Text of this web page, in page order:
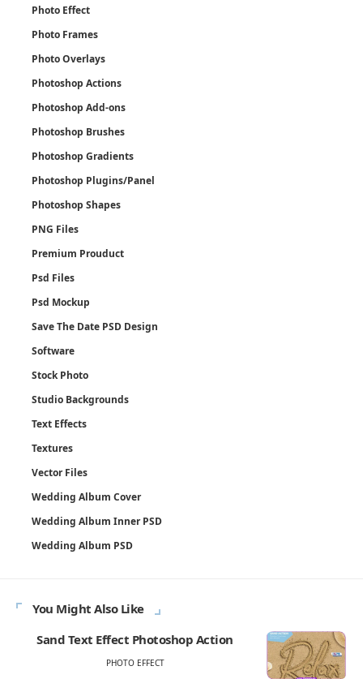
Photo Effect
Photo Frames
Photo Overlays
Photoshop Actions
Photoshop Add-ons
Photoshop Brushes
Photoshop Gradients
Photoshop Plugins/Panel
Photoshop Shapes
PNG Files
Premium Prouduct
Psd Files
Psd Mockup
Save The Date PSD Design
Software
Stock Photo
Studio Backgrounds
Text Effects
Textures
Vector Files
Wedding Album Cover
Wedding Album Inner PSD
Wedding Album PSD
You Might Also Like
Sand Text Effect Photoshop Action
PHOTO EFFECT